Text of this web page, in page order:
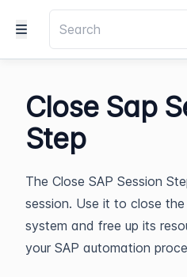
Close Sap
Step
The Close SAP Session
session. Use it to close
system and free up its
your SAP automation